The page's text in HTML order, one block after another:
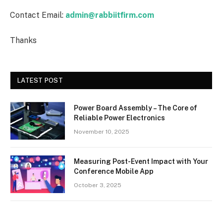
Contact Email: admin@rabbiitfirm.com
Thanks
LATEST POST
Power Board Assembly – The Core of
Reliable Power Electronics
November 10, 2025
Measuring Post-Event Impact with Your
Conference Mobile App
October 3, 2025